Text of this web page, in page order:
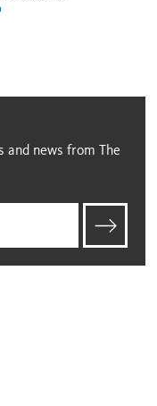
and news from The